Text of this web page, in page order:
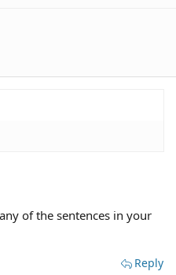
of the sentences in your
Reply